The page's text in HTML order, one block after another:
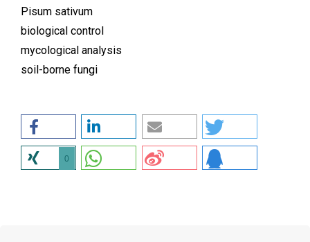
Pisum sativum
biological control
mycological analysis
soil-borne fungi
0